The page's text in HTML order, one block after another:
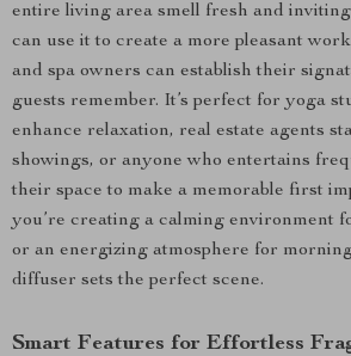
entire living area smell fresh and
can use it to create a more pleasant
and spa owners can establish their
guests remember. It’s perfect for yoga
enhance relaxation, real estate agents
showings, or anyone who entertains
their space to make a memorable first
you’re creating a calming environment
or an energizing atmosphere for
diffuser sets the perfect scene.
Smart Features for Effortless